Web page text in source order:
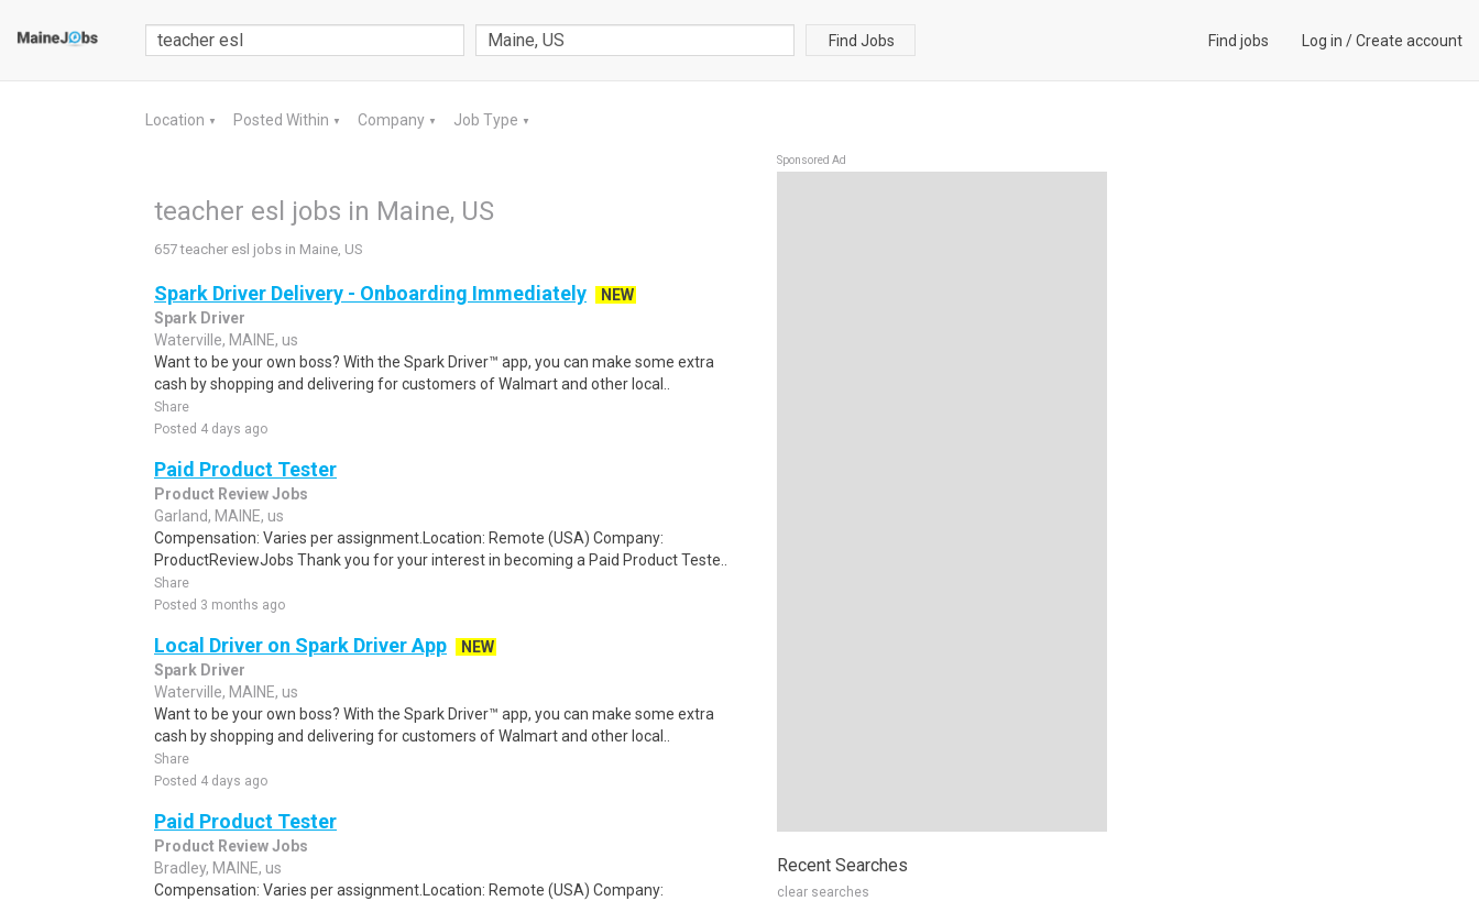
Find Jobs Find jobs Log in /Create account
Location ▼ Posted Within ▼ Company ▼ Job Type ▼
teacher esl jobs in Maine, US
657 teacher esl jobs in Maine, US
Spark Driver Delivery - Onboarding Immediately
NEW
Spark Driver
Waterville, MAINE, us
Want to be your own boss? With the Spark Driver™ app, you can make some extra
cash by shopping and delivering for customers of Walmart and other local..
Share
Posted 4 days ago
Paid Product Tester
Product Review Jobs
Garland, MAINE, us
Compensation: Varies per assignment.Location: Remote (USA) Company:
ProductReviewJobs Thank you for your interest in becoming a Paid Product Teste..
Share
Posted 3 months ago
Local Driver on Spark Driver App
NEW
Spark Driver
Waterville, MAINE, us
Want to be your own boss? With the Spark Driver™ app, you can make some extra
cash by shopping and delivering for customers of Walmart and other local..
Share
Posted 4 days ago
Paid Product Tester
Product Review Jobs
Bradley, MAINE, us
Compensation: Varies per assignment.Location: Remote (USA) Company:
Sponsored Ad
Recent Searches
clear searches